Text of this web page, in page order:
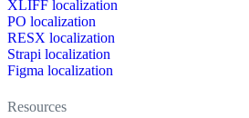
XLIFF localization
PO localization
RESX localization
Strapi localization
Figma localization
Resources